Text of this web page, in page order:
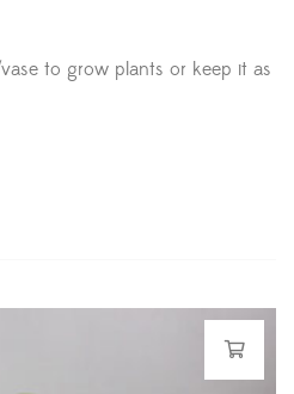
to grow plants or keep it as